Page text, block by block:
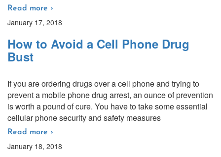
Read more ›
January 17, 2018
How to Avoid a Cell Phone Drug
Bust
If you are ordering drugs over a cell phone and trying to
prevent a mobile phone drug arrest, an ounce of prevention
is worth a pound of cure. You have to take some essential
cellular phone security and safety measures
Read more ›
January 18, 2018